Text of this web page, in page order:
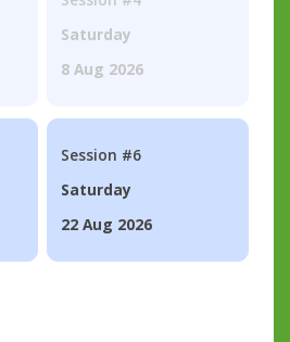
Saturday
8 Aug 2026
Session #6
Saturday
22 Aug 2026